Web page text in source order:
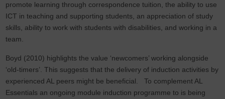
promote learning through correspondence tuition, the ability to use
ICT in teaching and supporting students, an appreciation of study
skills, ability to work with students with disabilities, and working in a
team.
Boyd (2010) highlights the value ‘newcomers’ working alongside
‘old-timers’. This suggests that the delivery of induction activities by
experienced AL peers might be beneficial. To complement AL
Essentials an ongoing module induction programme to is being